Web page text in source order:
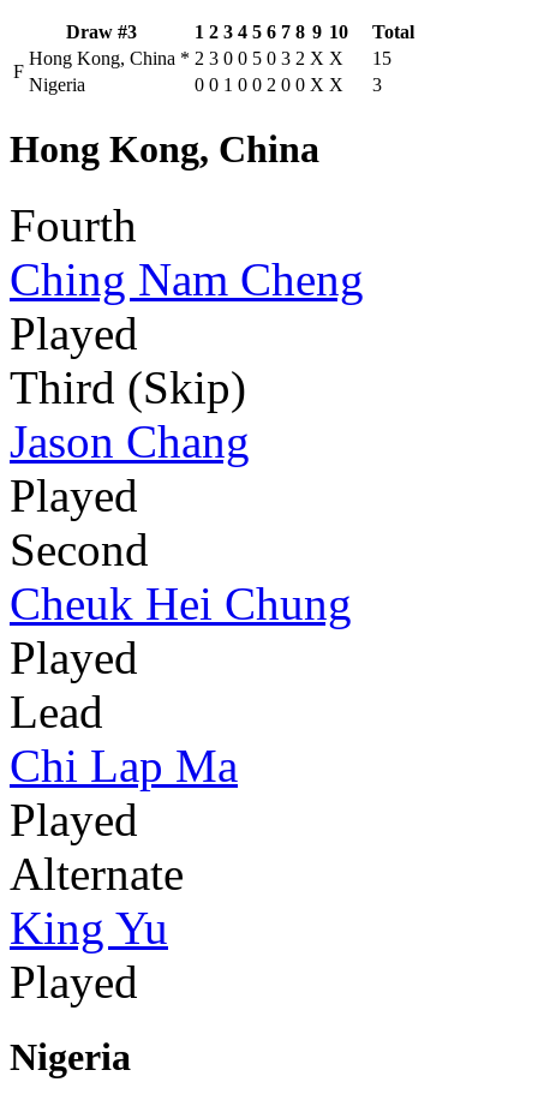
Draw #3 1 2 3 4 5 6 7 8 9 10
Total
F
Hong Kong, China * 2 3 0 0 5 0 3 2 X X
15
Nigeria
0 0 1 0 0 2 0 0 X X 3
Hong Kong, China
Fourth
Ching Nam Cheng
Played
Third (Skip)
Jason Chang
Played
Second
Cheuk Hei Chung
Played
Lead
Chi Lap Ma
Played
Alternate
King Yu
Played
Nigeria